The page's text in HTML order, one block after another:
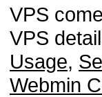
VPS
VPS
Usage,
Webmin